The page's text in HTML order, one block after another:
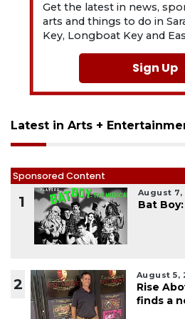
Get the latest in news,
arts and things to do in
Key, Longboat Key and
Sign Up
Latest in Arts +
Sponsored Content
1
August 7,
Bat
2
August 5,
Rise
finds a